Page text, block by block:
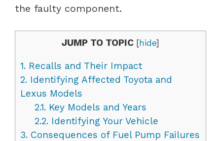
the faulty component.
JUMP TO TOPIC [hide]
1. Recalls and Their Impact
2. Identifying Affected Toyota and
Lexus Models
2.1.Key Models and Years
2.2.Identifying Your Vehicle
3. Consequences of Fuel Pump Failures